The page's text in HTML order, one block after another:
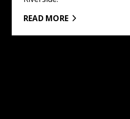
READ MORE